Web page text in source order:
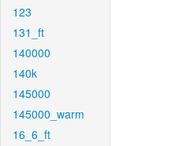
123
131_ft
140000
140k
145000
145000_warm
16_6_ft